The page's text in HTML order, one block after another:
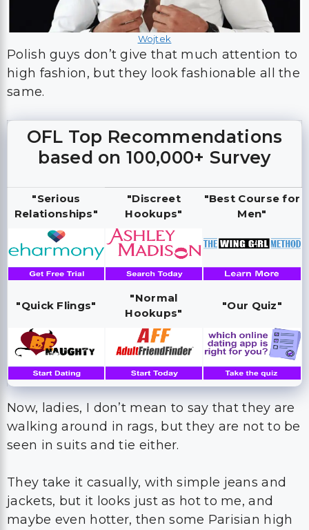
Wojtek
Polish guys don’t give that much attention to
high fashion, but they look fashionable all the
same.
OFL Top Recommendations
based on 100,000+ Survey
"Serious
Relationships"
"Discreet
Hookups"
"Best Course for
Men"
"Quick Flings"
"Normal
Hookups"
"Our Quiz"
Now, ladies, I don’t mean to say that they are
walking around in rags, but they are not to be
seen in suits and tie either.
They take it casually, with simple jeans and
jackets, but it looks just as hot to me, and
maybe even hotter, then some Parisian high